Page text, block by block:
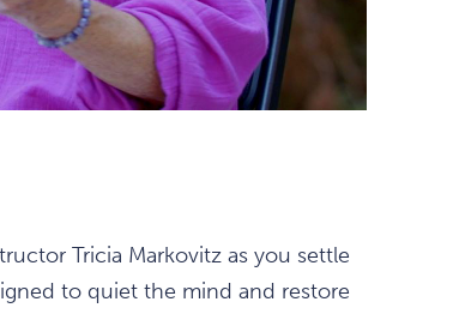
Tricia Markovitz as you settle
to quiet the mind and restore